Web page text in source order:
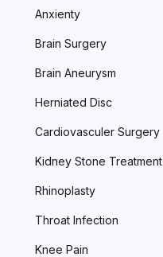
Anxienty
Brain Surgery
Brain Aneurysm
Herniated Disc
Cardiovasculer Surgery
Kidney Stone Treatment
Rhinoplasty
Throat Infection
Knee Pain